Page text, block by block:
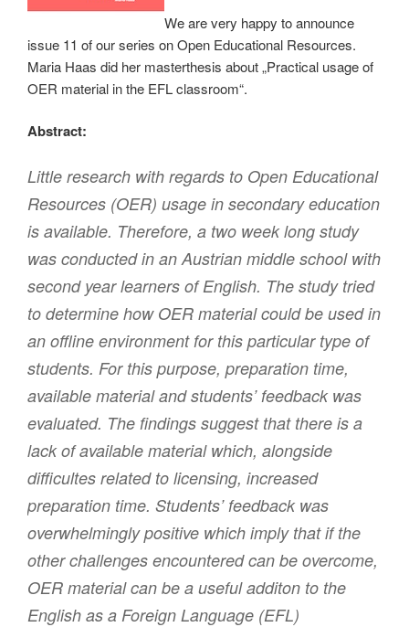
We are very happy to announce
issue 11 of our series on Open Educational Resources.
Maria Haas did her masterthesis about „Practical usage of
OER material in the EFL classroom“.
Abstract:
Little research with regards to Open Educational
Resources (OER) usage in secondary education
is available. Therefore, a two week long study
was conducted in an Austrian middle school with
second year learners of English. The study tried
to determine how OER material could be used in
an offline environment for this particular type of
students. For this purpose, preparation time,
available material and students’ feedback was
evaluated. The findings suggest that there is a
lack of available material which, alongside
difficultes related to licensing, increased
preparation time. Students’ feedback was
overwhelmingly positive which imply that if the
other challenges encountered can be overcome,
OER material can be a useful additon to the
English as a Foreign Language (EFL)